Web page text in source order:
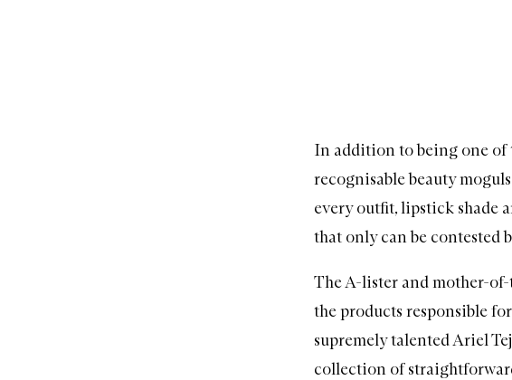
In addition to being one of
recognisable beauty
every outfit, lipstick shade
that only can be contested
The A-lister and mother-
the products responsible
supremely talentedAriel
collection of